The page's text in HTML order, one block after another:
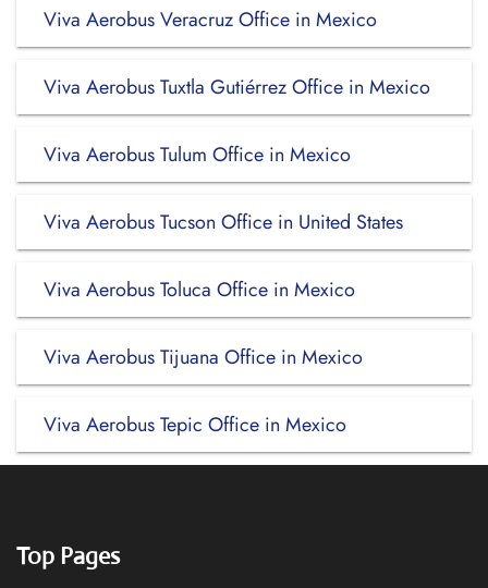
Viva Aerobus Veracruz Office in Mexico
Viva Aerobus Tuxtla Gutiérrez Office in Mexico
Viva Aerobus Tulum Office in Mexico
Viva Aerobus Tucson Office in United States
Viva Aerobus Toluca Office in Mexico
Viva Aerobus Tijuana Office in Mexico
Viva Aerobus Tepic Office in Mexico
Top Pages